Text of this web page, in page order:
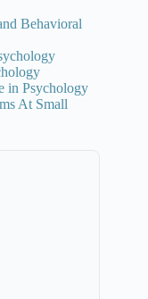
Behavioral
in Psychology
At Small